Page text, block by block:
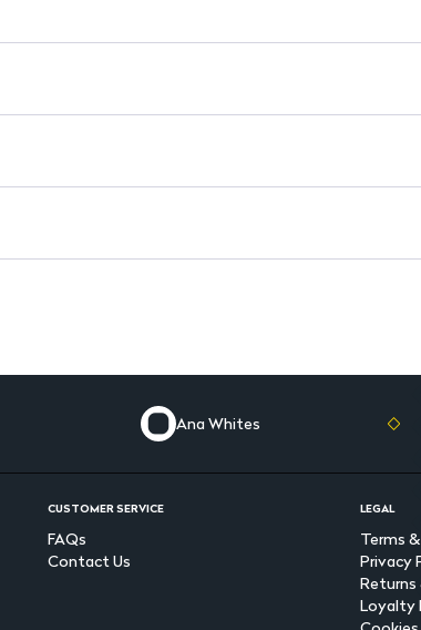
Ana Whites
CUSTOMER SERVICE
FAQs
Contact Us
LEGAL
Terms
Privacy
Returns
Loyalty